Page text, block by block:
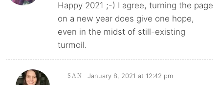
Happy 2021 ;-) I agree, turning the page
on a new year does give one hope,
even in the midst of still-existing
turmoil.
SAN January 8, 2021 at 12:42 pm